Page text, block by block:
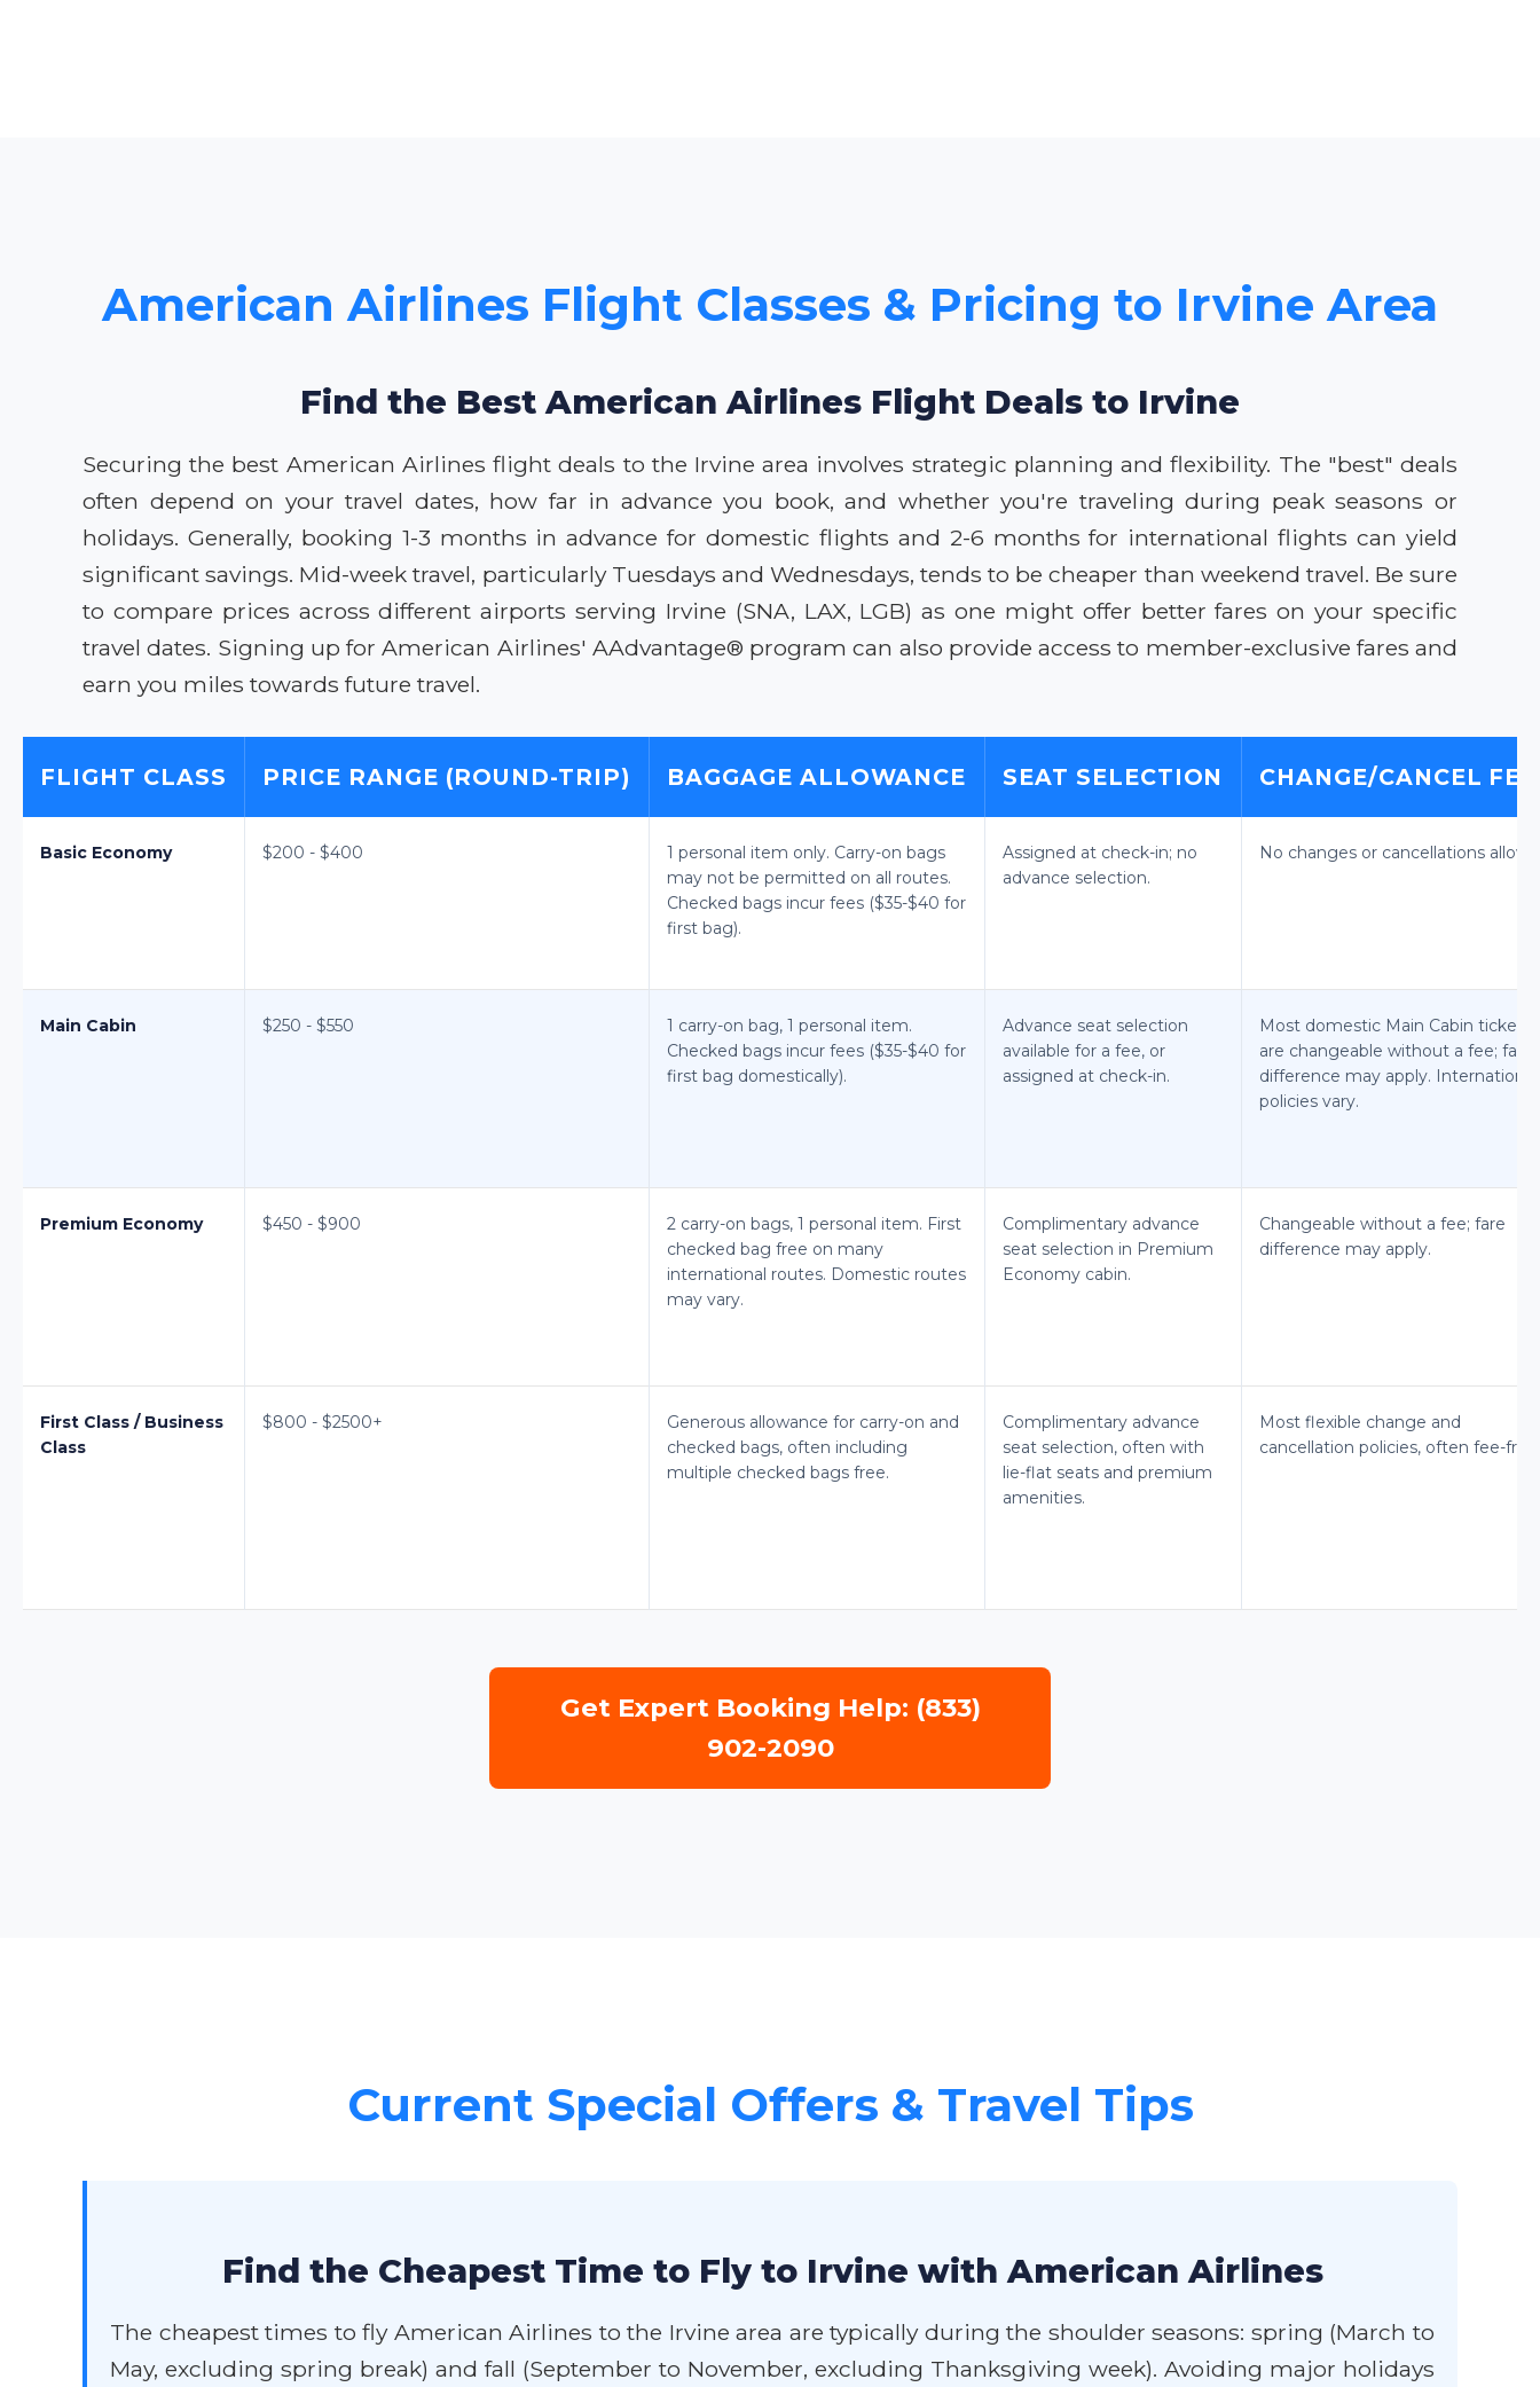
American Airlines Flight Classes & Pricing to Irvine Area
Find the Best American Airlines Flight Deals to Irvine
Securing the best American Airlines flight deals to the Irvine area involves strategic planning and flexibility. The "best" deals
often depend on your travel dates, how far in advance you book, and whether you're traveling during peak seasons or
holidays. Generally, booking 1-3 months in advance for domestic flights and 2-6 months for international flights can yield
significant savings. Mid-week travel, particularly Tuesdays and Wednesdays, tends to be cheaper than weekend travel. Be sure
to compare prices across different airports serving Irvine (SNA, LAX, LGB) as one might offer better fares on your specific
travel dates. Signing up for American Airlines' AAdvantage® program can also provide access to member-exclusive fares and
earn you miles towards future travel.
FLIGHT CLASS PRICE RANGE (ROUND-TRIP) BAGGAGE ALLOWANCE SEAT SELECTION CHANGE/CANCEL
Basic Economy $200 - $400
1 personal item only. Carry-on bags
may not be permitted on all routes.
Checked bags incur fees ($35-$40 for
first bag).
Assigned at check-in; no
advance selection.
No changes or cancellations
Main Cabin $250 - $550
1 carry-on bag, 1 personal item.
Checked bags incur fees ($35-$40 for
first bag domestically).
Advance seat selection
available for a fee, or
assigned at check-in.
Most domestic Main Cabin tickets
are changeable without a fee; fare
difference may apply. International
policies vary.
Premium Economy $450 - $900
2 carry-on bags, 1 personal item. First
checked bag free on many
international routes. Domestic routes
may vary.
Complimentary advance
seat selection in Premium
Economy cabin.
Changeable without a fee; fare
difference may apply.
First Class / Business
Class
$800 - $2500+
Generous allowance for carry-on and
checked bags, often including
multiple checked bags free.
Complimentary advance
seat selection, often with
lie-flat seats and premium
amenities.
Most flexible change and
cancellation policies, often fee-free.
Get Expert Booking Help: (833)
902-2090
Current Special Offers & Travel Tips
Find the Cheapest Time to Fly to Irvine with American Airlines
The cheapest times to fly American Airlines to the Irvine area are typically during the shoulder seasons: spring (March to
May, excluding spring break) and fall (September to November, excluding Thanksgiving week). Avoiding major holidays